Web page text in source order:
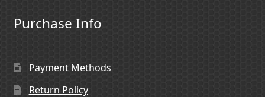
Purchase Info
Payment Methods
Return Policy